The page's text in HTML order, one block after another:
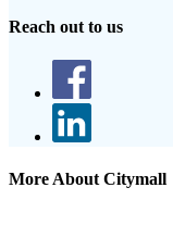
Reach out to us
More About Citymall